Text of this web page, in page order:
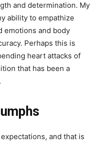
and determination. My
ability to empathize
emotions and body
Perhaps this is
heart attacks of
that has been a
and that is